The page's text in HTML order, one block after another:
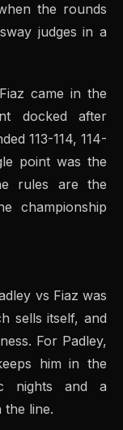
the rounds
judges in a
came in the
docked after
113-114, 114-
point was the
rules are the
championship
vs Fiaz was
sells itself, and
For Padley,
him in the
nights and a
line.